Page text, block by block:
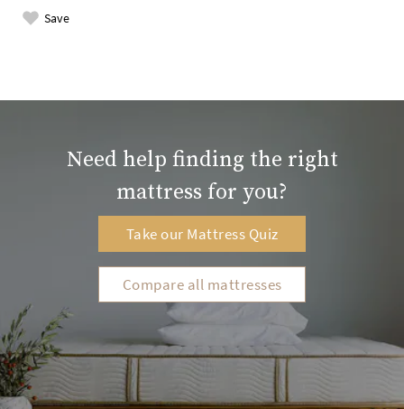
Save
Need help finding the right
mattress for you?
Take our Mattress Quiz
Compare all mattresses